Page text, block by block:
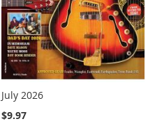
July 2026
$9.97